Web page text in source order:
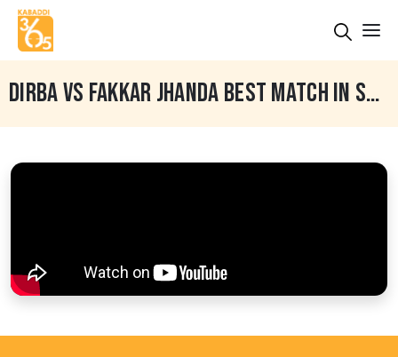
DIRBA VS FAKKAR JHANDA BEST MATCH IN SARDULGARH (MANSA) BY KABADDI365.COM